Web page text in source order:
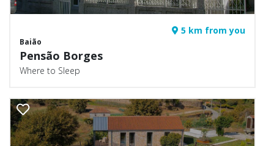
5 km from you
Baião
Pensão Borges
Where to Sleep